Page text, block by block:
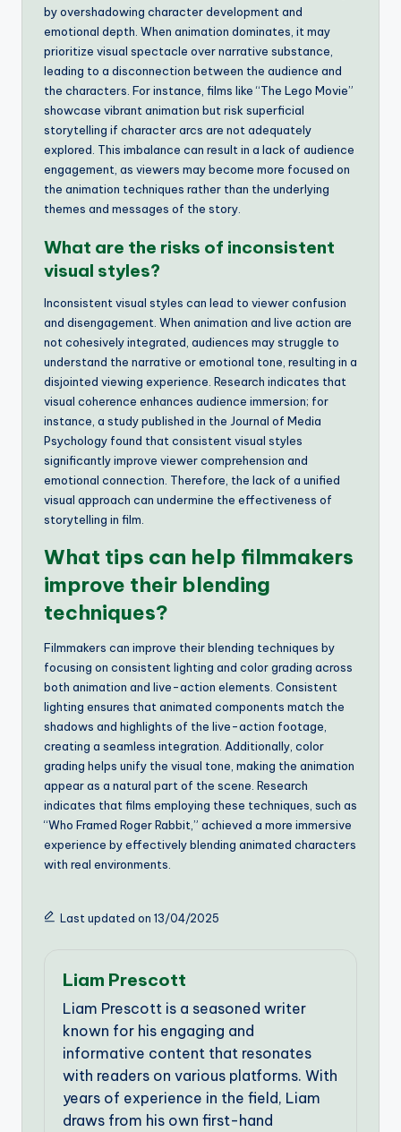
by overshadowing character development and
emotional depth. When animation dominates, it may
prioritize visual spectacle over narrative substance,
leading to a disconnection between the audience and
the characters. For instance, films like “The Lego Movie”
showcase vibrant animation but risk superficial
storytelling if character arcs are not adequately
explored. This imbalance can result in a lack of audience
engagement, as viewers may become more focused on
the animation techniques rather than the underlying
themes and messages of the story.
What are the risks of inconsistent
visual styles?
Inconsistent visual styles can lead to viewer confusion
and disengagement. When animation and live action are
not cohesively integrated, audiences may struggle to
understand the narrative or emotional tone, resulting in a
disjointed viewing experience. Research indicates that
visual coherence enhances audience immersion; for
instance, a study published in the Journal of Media
Psychology found that consistent visual styles
significantly improve viewer comprehension and
emotional connection. Therefore, the lack of a unified
visual approach can undermine the effectiveness of
storytelling in film.
What tips can help filmmakers
improve their blending
techniques?
Filmmakers can improve their blending techniques by
focusing on consistent lighting and color grading across
both animation and live-action elements. Consistent
lighting ensures that animated components match the
shadows and highlights of the live-action footage,
creating a seamless integration. Additionally, color
grading helps unify the visual tone, making the animation
appear as a natural part of the scene. Research
indicates that films employing these techniques, such as
“Who Framed Roger Rabbit,” achieved a more immersive
experience by effectively blending animated characters
with real environments.
Last updated on 13/04/2025
Liam Prescott
Liam Prescott is a seasoned writer
known for his engaging and
informative content that resonates
with readers on various platforms. With
years of experience in the field, Liam
draws from his own first-hand